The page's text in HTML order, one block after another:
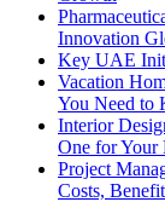
Innovation
Key UAE
Vacation
You Need to
Interior
One for Your
Project
Costs,